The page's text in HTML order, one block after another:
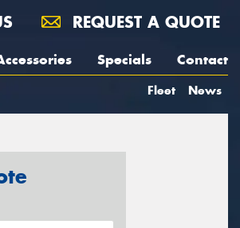
REQUEST A QUOTE
Specials Contact
Fleet News